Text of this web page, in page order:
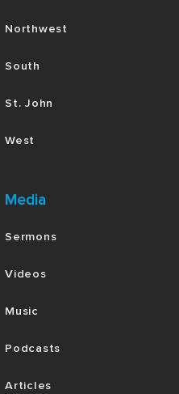
Northwest
South
St. John
West
Media
Sermons
Videos
Music
Podcasts
Articles